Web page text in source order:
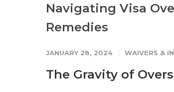
Navigating Visa
Remedies
JANUARY 28, 2024 WAIVERS &
The Gravity of